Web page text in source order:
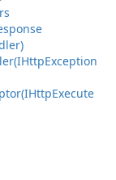
Exception
Execute